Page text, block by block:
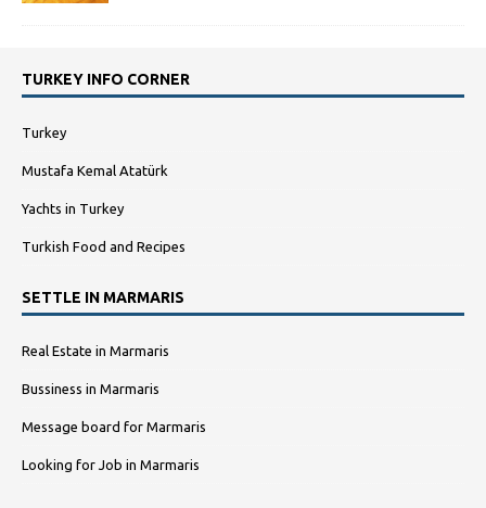
TURKEY INFO CORNER
Turkey
Mustafa Kemal Atatürk
Yachts in Turkey
Turkish Food and Recipes
SETTLE IN MARMARIS
Real Estate in Marmaris
Bussiness in Marmaris
Message board for Marmaris
Looking for Job in Marmaris